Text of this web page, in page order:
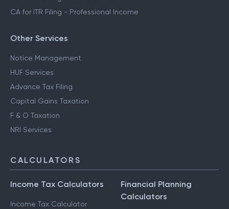
CA for ITR Filing - Professional Income
Other Services
Notice Management
HUF Services
Advance Tax Filing
Capital Gains Taxation
F & O Taxation
NRI Services
CALCULATORS
Income Tax Calculators
Income Tax Calculator
Financial Planning
Calculators